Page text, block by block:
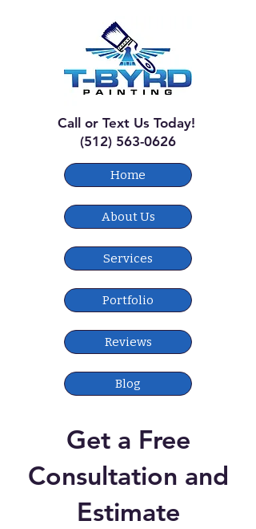
Call or Text Us Today!
(512) 563-0626
Home
About Us
Services
Portfolio
Reviews
Blog
Get a Free
Consultation and
Estimate